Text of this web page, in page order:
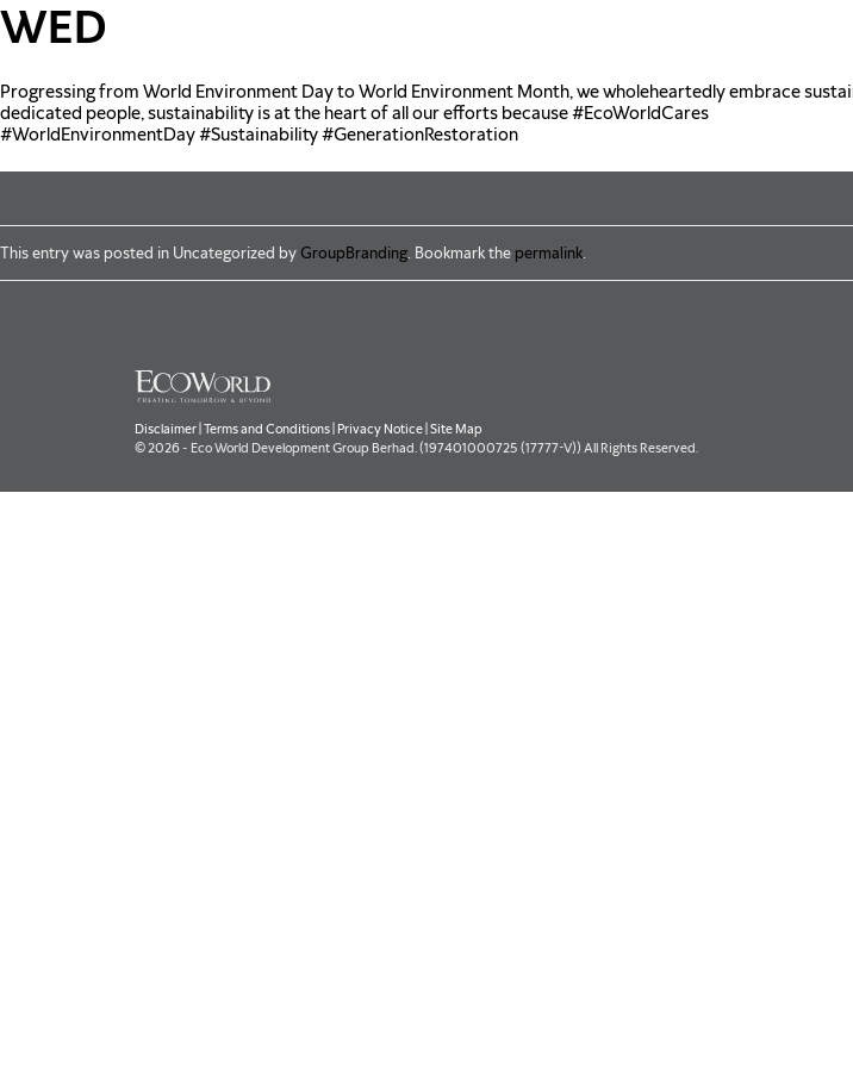
Skip to main content
WED
Progressing from World Environment Day to World Environment Month, we wholeheartedly embrace
dedicated people, sustainability is at the heart of all our efforts because#EcoWorldCares
#WorldEnvironmentDay#Sustainability#GenerationRestoration
This entry was posted in Uncategorized by GroupBranding. Bookmark the permalink.
Disclaimer |Terms and Conditions Privacy Notice |Site Map
© 2026 - Eco World Development Group Berhad. (197401000725 (17777-V)) All Rights Reserved.